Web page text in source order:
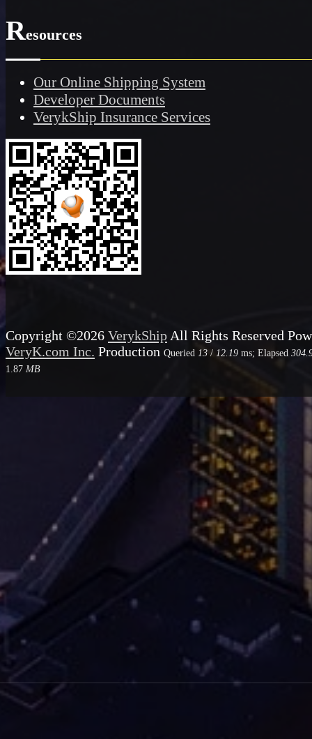
Resources
Our Online Shipping System
Developer Documents
VerykShip Insurance Services
Copyright ©2026 VerykShip All Rights Reserved
VeryK.com Inc. Production Queried 13 / 12.19 ms; Elapsed
1.87 MB